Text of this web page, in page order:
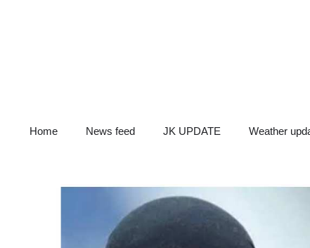
Home News feed JK UPDATE Weather